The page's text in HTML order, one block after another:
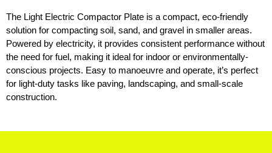
The Light Electric Compactor Plate is a compact, eco-friendly
solution for compacting soil, sand, and gravel in smaller areas.
Powered by electricity, it provides consistent performance without
the need for fuel, making it ideal for indoor or environmentally-
conscious projects. Easy to manoeuvre and operate, it’s perfect
for light-duty tasks like paving, landscaping, and small-scale
construction.